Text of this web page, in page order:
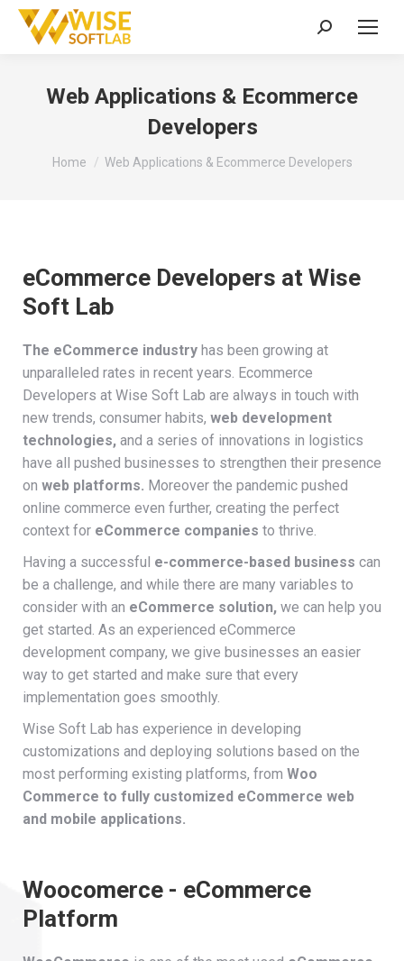
Search:
Web Applications & Ecommerce
Developers
You are here:
Home Web Applications & Ecommerce Developers
eCommerce Developers at Wise
Soft Lab
The eCommerce industry has been growing at
unparalleled rates in recent years. Ecommerce
Developers at Wise Soft Lab are always in touch with
new trends, consumer habits, web development
technologies, and a series of innovations in logistics
have all pushed businesses to strengthen their presence
on web platforms. Moreover the pandemic pushed
online commerce even further, creating the perfect
context for eCommerce companies to thrive.
Having a successful e-commerce-based business can
be a challenge, and while there are many variables to
consider with an eCommerce solution, we can help you
get started. As an experienced eCommerce
development company, we give businesses an easier
way to get started and make sure that every
implementation goes smoothly.
Wise Soft Lab has experience in developing
customizations and deploying solutions based on the
most performing existing platforms, from Woo
Commerce to fully customized eCommerce web
and mobile applications.
Woocomerce - eCommerce
Platform